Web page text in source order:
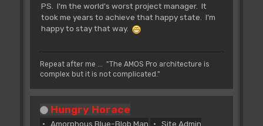
PS. I'm the world's worst project manager. It
took me years to achieve that happy state. I'm
happy to stay that way.
Repeat after me ... "The AMOS Pro architecture is
complex but it is not complicated."
Hungry Horace
Amorphous Blue-Blob Man Site Admin